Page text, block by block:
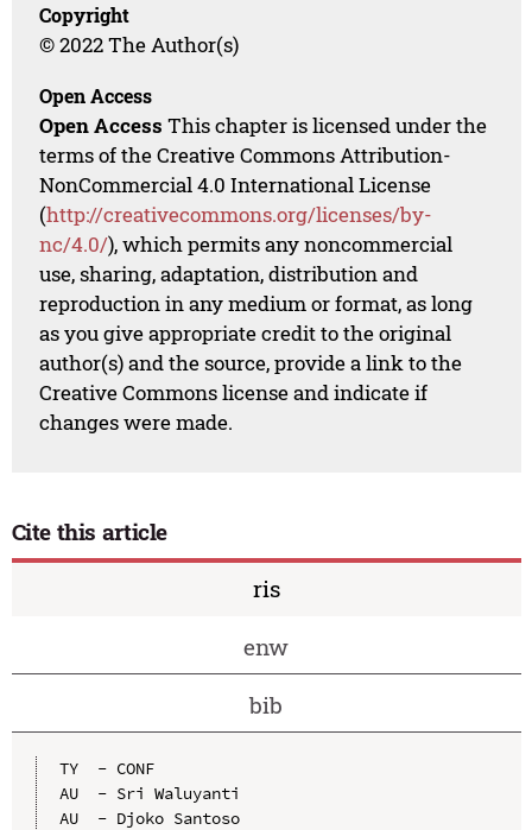
Copyright
© 2022 The Author(s)
Open Access
Open Access This chapter is licensed under the
terms of the Creative Commons Attribution-
NonCommercial 4.0 International License
(http://creativecommons.org/licenses/by-
nc/4.0/), which permits any noncommercial
use, sharing, adaptation, distribution and
reproduction in any medium or format, as long
as you give appropriate credit to the original
author(s) and the source, provide a link to the
Creative Commons license and indicate if
changes were made.
Cite this article
ris
enw
bib
TY  - CONF
AU  - Sri Waluyanti
AU  - Djoko Santoso